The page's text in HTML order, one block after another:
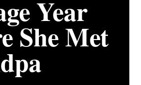
Year
She Met